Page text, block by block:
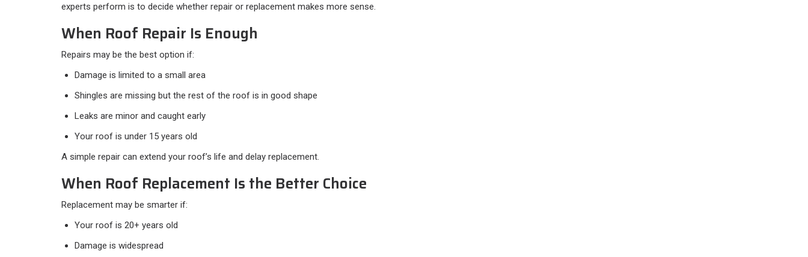
experts perform is to decide whether repair or replacement makes more sense.
When Roof Repair Is Enough
Repairs may be the best option if:
Damage is limited to a small area
Shingles are missing but the rest of the roof is in good shape
Leaks are minor and caught early
Your roof is under 15 years old
A simple repair can extend your roof’s life and delay replacement.
When Roof Replacement Is the Better Choice
Replacement may be smarter if:
Your roof is 20+ years old
Damage is widespread